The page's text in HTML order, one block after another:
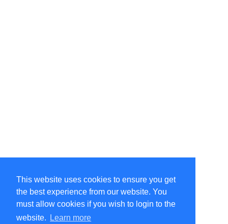
This website uses cookies to ensure you get
the best experience from our website. You
must allow cookies if you wish to login to the
website.
Learn more